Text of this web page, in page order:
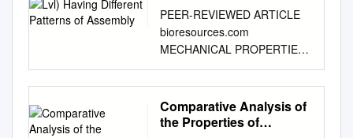
PEER-REVIEWED ARTICLE
bioresources.com
MECHANICAL PROPERTIES
ANALYSIS AND RELIABILITY
ASSESSMENT OF
LAMINATED VENEER
LUMBER (LVL) HAVING
Comparative Analysis of
the Properties of